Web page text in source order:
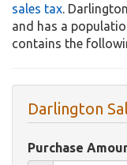
sales tax.
and has a
contains the
Darlington
Purchase